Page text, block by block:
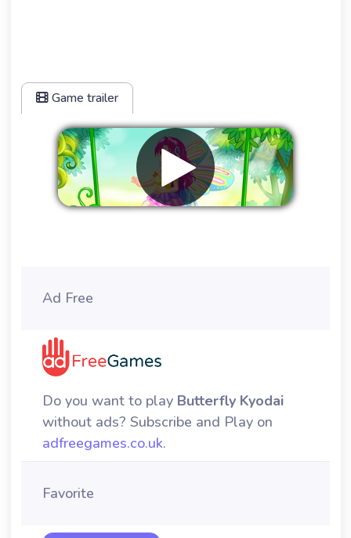
Game trailer
Ad Free
Do you want to play Butterfly Kyodai
without ads? Subscribe and Play on
adfreegames.co.uk.
Favorite